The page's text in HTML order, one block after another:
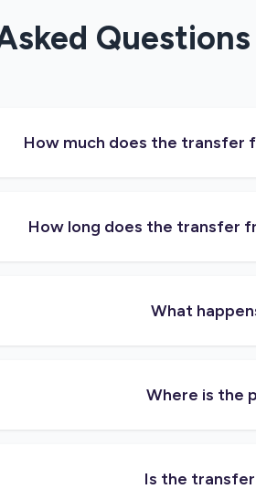
How much does the transfer
How long does the transfer
What
Where is the
Is the